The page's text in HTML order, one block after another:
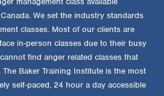
We set the industry standards
classes. Most of our clients are
in-person classes due to their busy
find anger related classes that
Baker Training Institute is the most
self-paced, 24 hour a day accessible